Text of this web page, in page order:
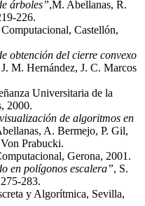
árboles”,M. Abellanas, R.
226.
Castellón,
obtención del cierre convexo
M. Hernández, J. C. Marcos
Universitaria de la
2000.
de algoritmos en
A. Bermejo, P. Gil,
Prabucki.
Gerona, 2001.
en polígonos escalera”, S.
283.
y Algorítmica, Sevilla,